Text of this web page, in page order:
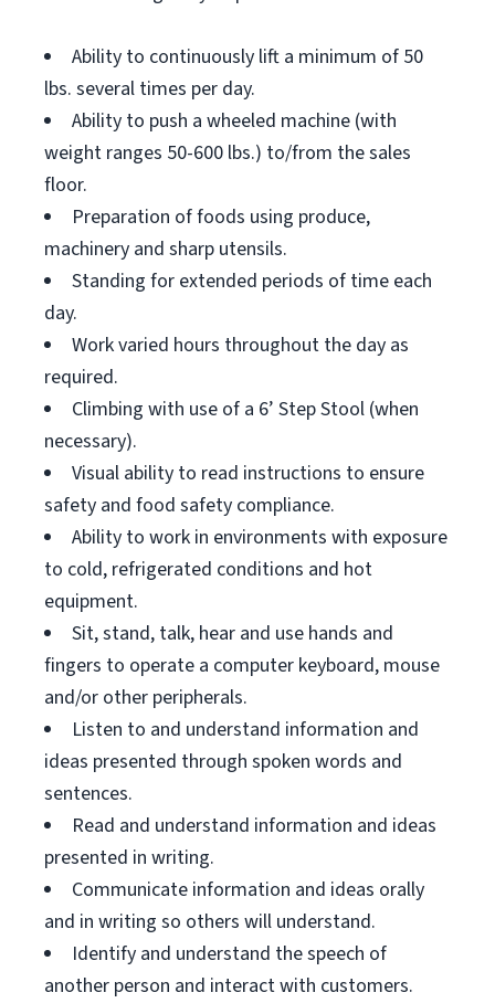
Ability to continuously lift a minimum of 50
lbs. several times per day.
Ability to push a wheeled machine (with
weight ranges 50-600 lbs.) to/from the sales
floor.
Preparation of foods using produce,
machinery and sharp utensils.
Standing for extended periods of time each
day.
Work varied hours throughout the day as
required.
Climbing with use of a 6’ Step Stool (when
necessary).
Visual ability to read instructions to ensure
safety and food safety compliance.
Ability to work in environments with exposure
to cold, refrigerated conditions and hot
equipment.
Sit, stand, talk, hear and use hands and
fingers to operate a computer keyboard, mouse
and/or other peripherals.
Listen to and understand information and
ideas presented through spoken words and
sentences.
Read and understand information and ideas
presented in writing.
Communicate information and ideas orally
and in writing so others will understand.
Identify and understand the speech of
another person and interact with customers.